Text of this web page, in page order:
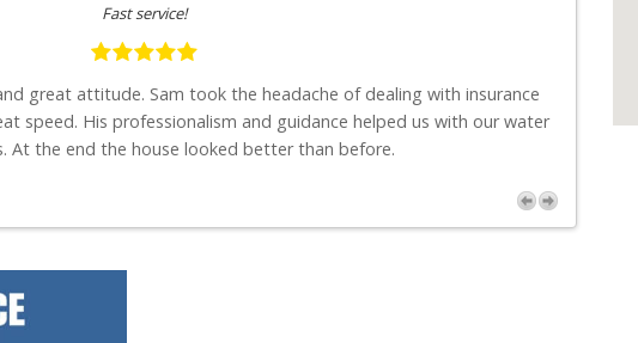
Fast service!
great attitude. Sam took the headache of dealing with insurance
speed. His professionalism and guidance helped us with our water
At the end the house looked better than before.